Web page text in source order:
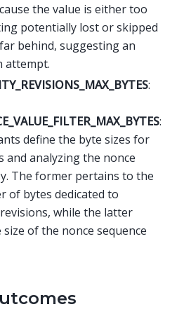
the value is either too
potentially lost or skipped
behind, suggesting an
attempt.
:
:
define the byte sizes for
and analyzing the nonce
The former pertains to the
of bytes dedicated to
while the latter
of the nonce sequence